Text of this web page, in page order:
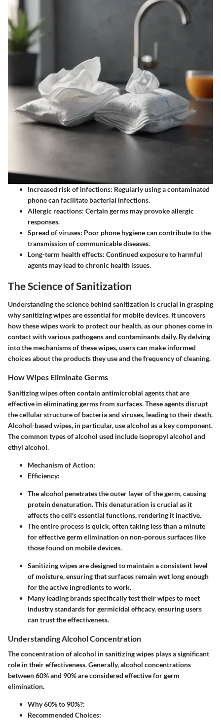
Increased risk of infections: Regularly using a contaminated
phone can facilitate bacterial infections.
Allergic reactions: Certain germs may provoke allergic
responses.
Spread of viruses: Poor phone hygiene can contribute to the
transmission of communicable diseases.
Long-term health effects: Continued exposure to harmful
agents may lead to chronic health issues.
The Science of Sanitization
Understanding the science behind sanitization is crucial in grasping
why sanitizing wipes are essential for mobile devices. It uncovers
how these wipes work to protect our health, as our phones come in
contact with various pathogens and contaminants daily. By delving
into the mechanisms of these wipes, users can make informed
choices about the products they use and the frequency of cleaning.
How Wipes Eliminate Germs
Sanitizing wipes often contain antimicrobial agents that are
effective in eliminating germs from surfaces. These agents disrupt
the cellular structure of bacteria and viruses, leading to their death.
Alcohol-based wipes, in particular, use alcohol as a key component.
The common types of alcohol used include isopropyl alcohol and
ethyl alcohol.
Mechanism of Action:
Efficiency:
The alcohol penetrates the outer layer of the germ, causing
protein denaturation. This denaturation is crucial as it
affects the cell's essential functions, rendering it inactive.
The entire process is quick, often taking less than a minute
for effective germ elimination on non-porous surfaces like
those found on mobile devices.
Sanitizing wipes are designed to maintain a consistent level
of moisture, ensuring that surfaces remain wet long enough
for the active ingredients to work.
Many leading brands specifically test their wipes to meet
industry standards for germicidal efficacy, ensuring users
can trust the effectiveness.
Understanding Alcohol Concentration
The concentration of alcohol in sanitizing wipes plays a significant
role in their effectiveness. Generally, alcohol concentrations
between 60% and 90% are considered effective for germ
elimination.
Why 60% to 90%?:
Recommended Choices: